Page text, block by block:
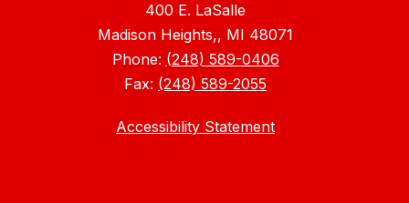
400 E. LaSalle
Madison Heights,, MI 48071
Phone: (248) 589-0406
Fax: (248) 589-2055
Accessibility Statement